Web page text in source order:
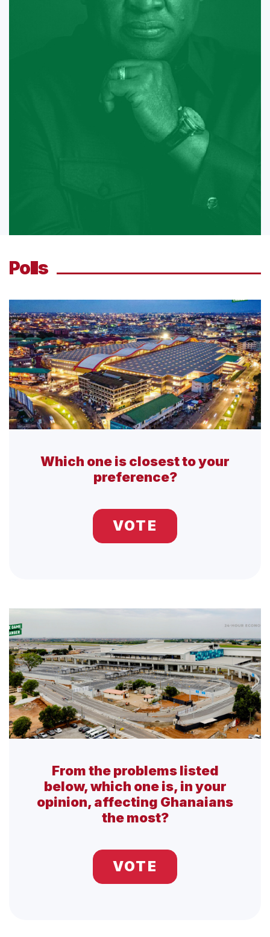
Polls
Which one is closest to your
preference?
VOTE
From the problems listed
below, which one is, in your
opinion, affecting Ghanaians
the most?
VOTE